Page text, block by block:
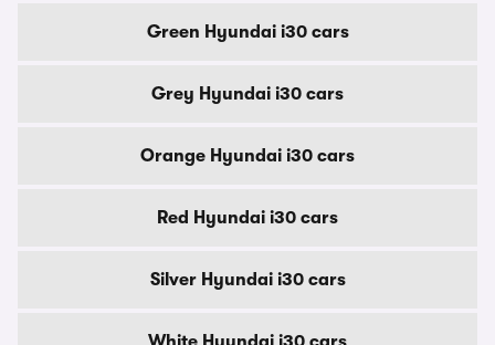
Green Hyundai i30 cars
Grey Hyundai i30 cars
Orange Hyundai i30 cars
Red Hyundai i30 cars
Silver Hyundai i30 cars